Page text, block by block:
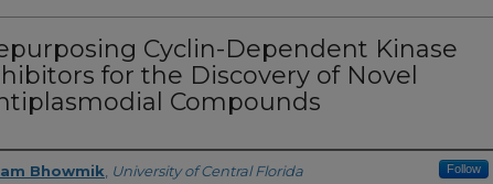
Cyclin-Dependent Kinase
for the Discovery of Novel
Compounds
Bhowmik University of Central Florida Follow